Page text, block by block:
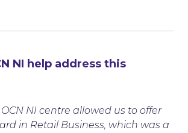
NI help address this
NI centre allowed us to offer
in Retail Business, which was a